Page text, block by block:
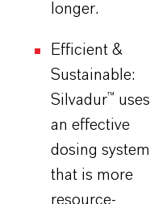
longer.
Efficient &
Sustainable:
Silvadur™ uses
an effective
dosing system
that is more
resource-